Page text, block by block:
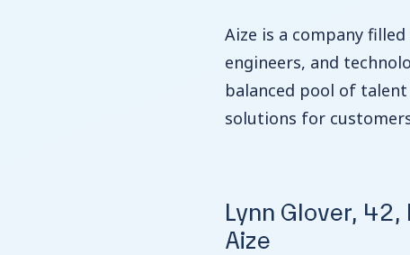
Aize is a company
engineers, and
balanced pool of
solutions for
Lynn Glover,
Aize